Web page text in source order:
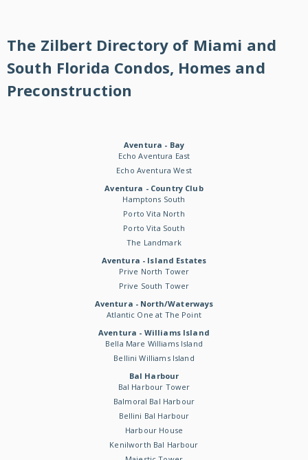
The Zilbert Directory of Miami and
South Florida Condos, Homes and
Preconstruction
Aventura - Bay
Echo Aventura East
Echo Aventura West
Aventura - Country Club
Hamptons South
Porto Vita North
Porto Vita South
The Landmark
Aventura - Island Estates
Prive North Tower
Prive South Tower
Aventura - North/Waterways
Atlantic One at The Point
Aventura - Williams Island
Bella Mare Williams Island
Bellini Williams Island
Bal Harbour
Bal Harbour Tower
Balmoral Bal Harbour
Bellini Bal Harbour
Harbour House
Kenilworth Bal Harbour